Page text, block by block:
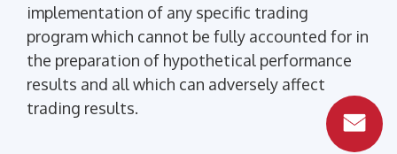
implementation of any specific trading
program which cannot be fully accounted for in
the preparation of hypothetical performance
results and all which can adversely affect
trading results.